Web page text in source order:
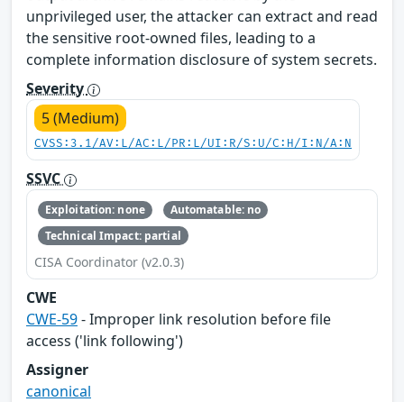
unprivileged user, the attacker can extract and read
the sensitive root-owned files, leading to a
complete information disclosure of system secrets.
Severity
5 (Medium)
CVSS:3.1/AV:L/AC:L/PR:L/UI:R/S:U/C:H/I:N/A:N
SSVC
Exploitation: none
Automatable: no
Technical Impact: partial
CISA Coordinator (v2.0.3)
CWE
CWE-59- Improper link resolution before file
access ('link following')
Assigner
canonical